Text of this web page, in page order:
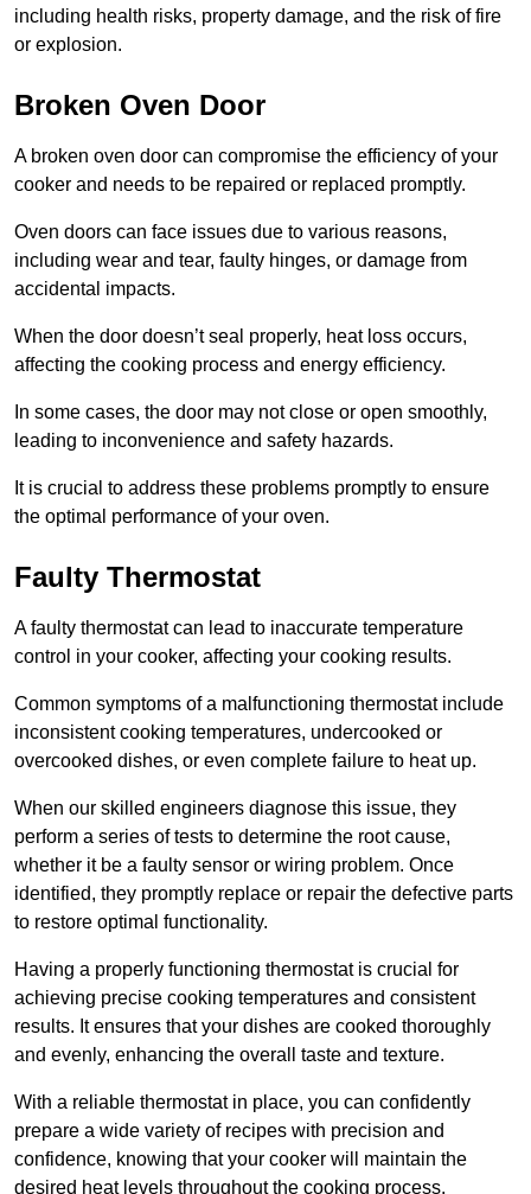
including health risks, property damage, and the risk of fire
or explosion.
Broken Oven Door
A broken oven door can compromise the efficiency of your
cooker and needs to be repaired or replaced promptly.
Oven doors can face issues due to various reasons,
including wear and tear, faulty hinges, or damage from
accidental impacts.
When the door doesn’t seal properly, heat loss occurs,
affecting the cooking process and energy efficiency.
In some cases, the door may not close or open smoothly,
leading to inconvenience and safety hazards.
It is crucial to address these problems promptly to ensure
the optimal performance of your oven.
Faulty Thermostat
A faulty thermostat can lead to inaccurate temperature
control in your cooker, affecting your cooking results.
Common symptoms of a malfunctioning thermostat include
inconsistent cooking temperatures, undercooked or
overcooked dishes, or even complete failure to heat up.
When our skilled engineers diagnose this issue, they
perform a series of tests to determine the root cause,
whether it be a faulty sensor or wiring problem. Once
identified, they promptly replace or repair the defective parts
to restore optimal functionality.
Having a properly functioning thermostat is crucial for
achieving precise cooking temperatures and consistent
results. It ensures that your dishes are cooked thoroughly
and evenly, enhancing the overall taste and texture.
With a reliable thermostat in place, you can confidently
prepare a wide variety of recipes with precision and
confidence, knowing that your cooker will maintain the
desired heat levels throughout the cooking process.